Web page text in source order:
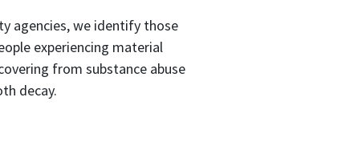
agencies, we identify those
experiencing material
from substance abuse
decay.